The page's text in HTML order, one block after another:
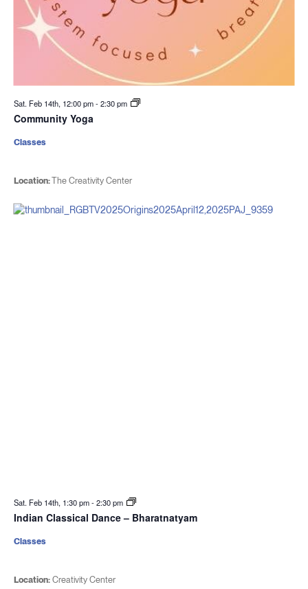
Sat. Feb 14th, 12:00 pm-2:30 pm
Community Yoga
Location:The Creativity Center
Classes
Sat. Feb 14th, 1:30 pm-2:30 pm
Indian Classical Dance – Bharatnatyam
Location:Creativity Center
Classes